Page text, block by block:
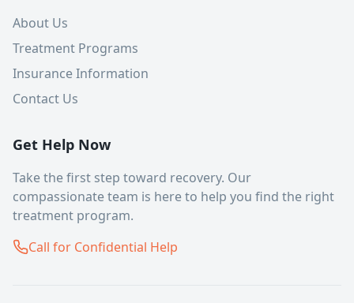
About Us
Treatment Programs
Insurance Information
Contact Us
Get Help Now
Take the first step toward recovery. Our
compassionate team is here to help you find the right
treatment program.
Call for Confidential Help